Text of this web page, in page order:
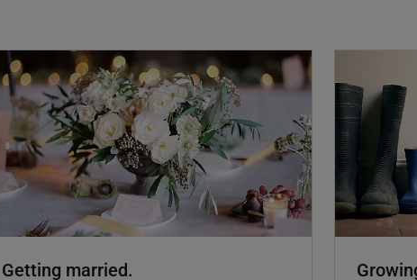
Getting married.